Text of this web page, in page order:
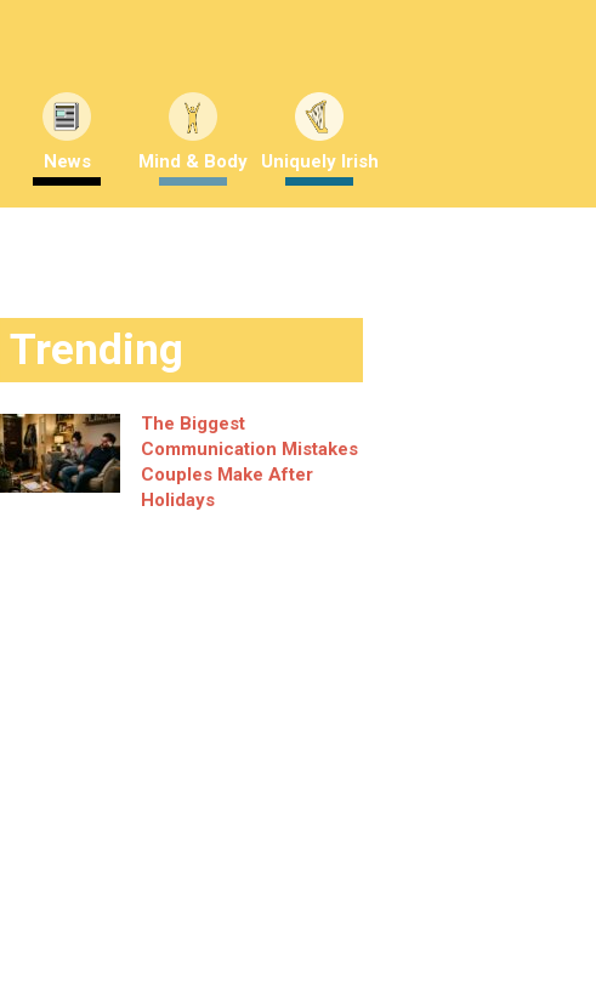
News Mind & Body Uniquely Irish
Trending
The Biggest
Communication Mistakes
Couples Make After
Holidays